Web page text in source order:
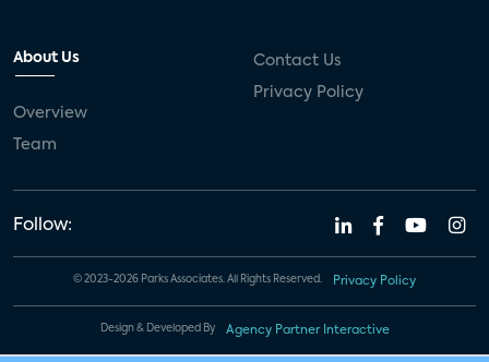
About Us
Overview
Team
Contact Us
Privacy Policy
Follow:
© 2023-2026 Parks Associates. All Rights Reserved. Privacy Policy
Design & Developed By Agency Partner Interactive